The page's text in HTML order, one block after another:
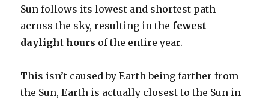
Sun follows its lowest and shortest path
across the sky, resulting in the fewest
daylight hours of the entire year.
This isn’t caused by Earth being farther from
the Sun, Earth is actually closest to the Sun in